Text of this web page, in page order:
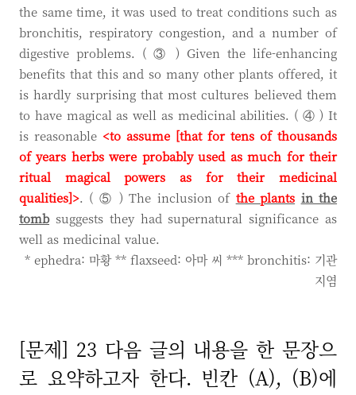
the same time, it was used to treat conditions such as
bronchitis, respiratory congestion, and a number of
digestive problems. ( ③ ) Given the life-enhancing
benefits that this and so many other plants offered, it
is hardly surprising that most cultures believed them
to have magical as well as medicinal abilities. ( ④ ) It
is reasonable <to assume [that for tens of thousands
of years herbs were probably used as much for their
ritual magical powers as for their medicinal
qualities]>. ( ⑤ ) The inclusion of the plants in the
tombsuggests they had supernatural significance as
well as medicinal value.
* ephedra: 마황 ** flaxseed: 아마 씨 *** bronchitis: 기관
지염
[문제] 23 다음 글의 내용을 한 문장으
로 요약하고자 한다. 빈칸 (A), (B)에